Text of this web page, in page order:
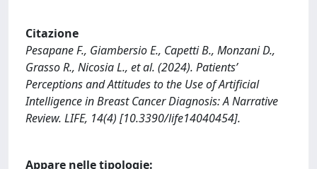
Citazione
Pesapane F., Giambersio E., Capetti B., Monzani D.,
Grasso R., Nicosia L., et al. (2024). Patients’
Perceptions and Attitudes to the Use of Artificial
Intelligence in Breast Cancer Diagnosis: A Narrative
Review. LIFE, 14(4) [10.3390/life14040454].
Appare nelle tipologie: